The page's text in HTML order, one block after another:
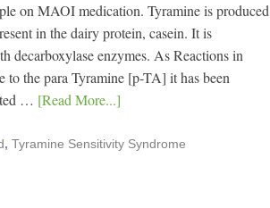
on MAOI medication. Tyramine is produced
in the dairy protein, casein. It is
decarboxylase enzymes. As Reactions in
to the para Tyramine [p-TA] it has been
… [Read More...]
, Tyramine Sensitivity Syndrome